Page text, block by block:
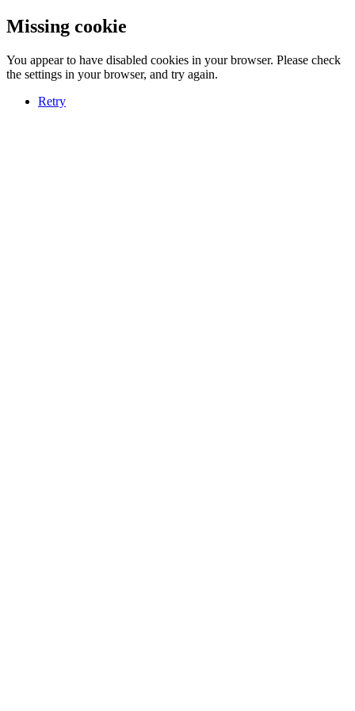
Missing cookie
You appear to have disabled cookies in your browser. Please check
the settings in your browser, and try again.
Retry